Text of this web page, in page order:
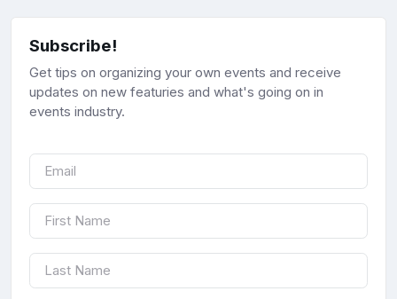
Subscribe!
Get tips on organizing your own events and receive
updates on new featuries and what's going on in
events industry.